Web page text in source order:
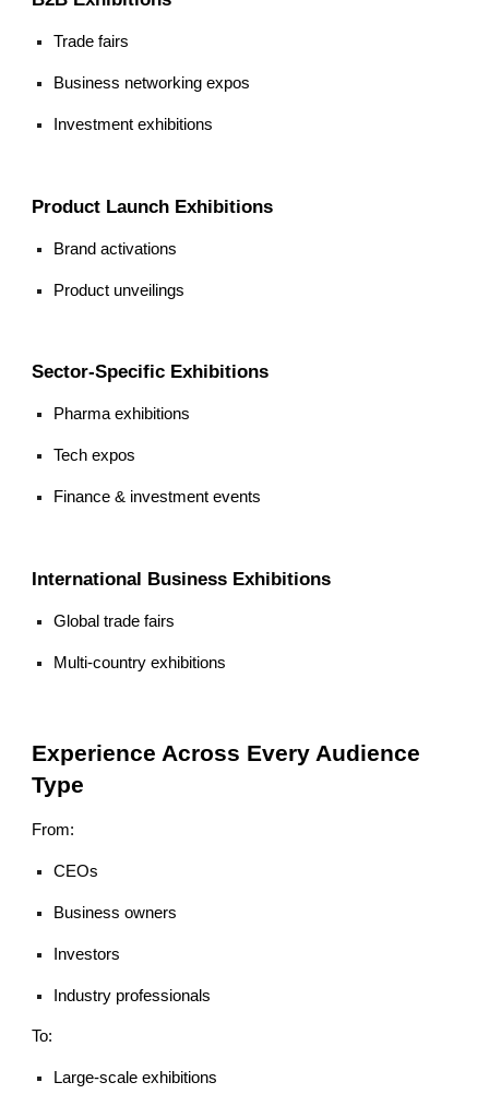
Trade fairs
Business networking expos
Investment exhibitions
Product Launch Exhibitions
Brand activations
Product unveilings
Sector-Specific Exhibitions
Pharma exhibitions
Tech expos
Finance & investment events
International Business Exhibitions
Global trade fairs
Multi-country exhibitions
Experience Across Every Audience
Type
From:
CEOs
Business owners
Investors
Industry professionals
To:
Large-scale exhibitions